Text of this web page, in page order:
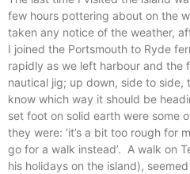
few hours pottering about on the
taken any notice of the weather,
I joined the Portsmouth to Ryde
rapidly as we left harbour and the
nautical jig; up down, side to side,
know which way it should be
set foot on solid earth were some
they were: ‘it’s a bit too rough for
go for a walk instead’. A walk on
his holidays on the island),